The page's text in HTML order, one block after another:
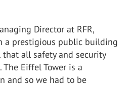
Director at RFR,
a prestigious public building
all safety and security
Eiffel Tower is a
and so we had to be